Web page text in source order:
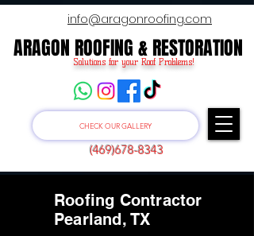
info@aragonroofing.com
ARAGON ROOFING & RESTORATION
ARAGON ROOFING & RESTORATION
Solutions for your Roof Problems!
CHECK OUR GALLERY
(469)678-8343
Roofing Contractor
Pearland, TX